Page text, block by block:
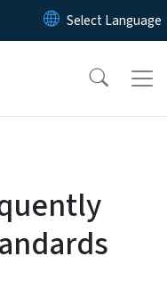
to main content